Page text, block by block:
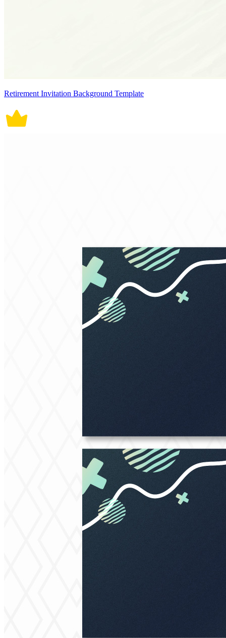
Retirement Invitation Background Template